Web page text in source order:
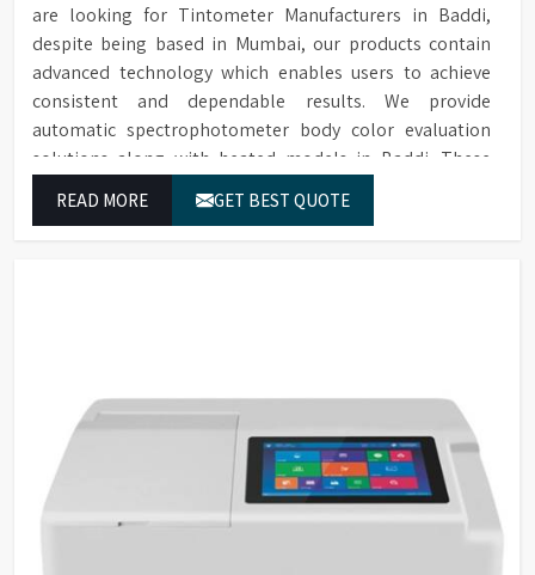
are looking for Tintometer Manufacturers in Baddi,
despite being based in Mumbai, our products contain
advanced technology which enables users to achieve
consistent and dependable results. We provide
automatic spectrophotometer body color evaluation
solutions along with heated models in Baddi. These
which conform to worldwide color grading standards.
READ MORE GET BEST QUOTE